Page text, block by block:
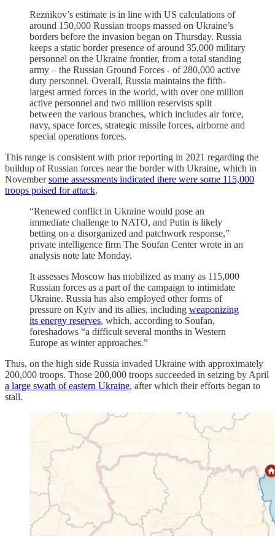
Reznikov’s estimate is in line with US calculations of
around 150,000 Russian troops massed on Ukraine’s
borders before the invasion began on Thursday. Russia
keeps a static border presence of around 35,000 military
personnel on the Ukraine frontier, from a total standing
army – the Russian Ground Forces - of 280,000 active
duty personnel. Overall, Russia maintains the fifth-
largest armed forces in the world, with over one million
active personnel and two million reservists split
between the various branches, which includes air force,
navy, space forces, strategic missile forces, airborne and
special operations forces.
This range is consistent with prior reporting in 2021 regarding the
buildup of Russian forces near the border with Ukraine, which in
Novembersome assessments indicated there were some 115,000
troops poised for attack.
“Renewed conflict in Ukraine would pose an
immediate challenge to NATO, and Putin is likely
betting on a disorganized and patchwork response,”
private intelligence firm The Soufan Center wrote in an
analysis note late Monday.
It assesses Moscow has mobilized as many as 115,000
Russian forces as a part of the campaign to intimidate
Ukraine. Russia has also employed other forms of
pressure on Kyiv and its allies, including weaponizing
its energy reserves, which, according to Soufan,
foreshadows “a difficult several months in Western
Europe as winter approaches.”
Thus, on the high side Russia invaded Ukraine with approximately
200,000 troops. Those 200,000 troops succeeded in seizing by April
a large swath of eastern Ukraine, after which their efforts began to
stall.